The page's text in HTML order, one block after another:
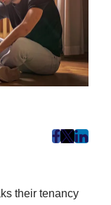
post
(Opens
post
(Opens
post
their tenancy